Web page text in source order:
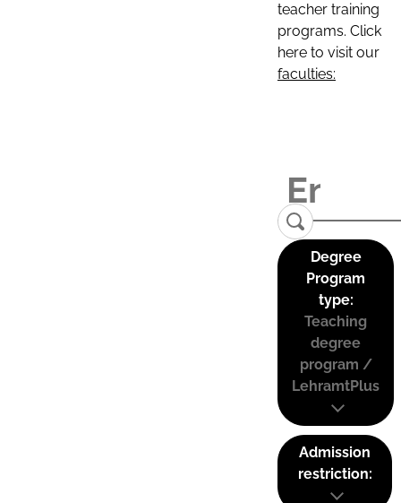
teacher training
programs. Click
here to visit our
faculties:
Degree
Program
type:
Teaching
degree
program /
LehramtPlus
Admission
restriction: